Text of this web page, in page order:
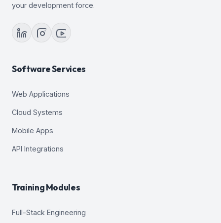
your development force.
Software Services
Web Applications
Cloud Systems
Mobile Apps
API Integrations
Training Modules
Full-Stack Engineering